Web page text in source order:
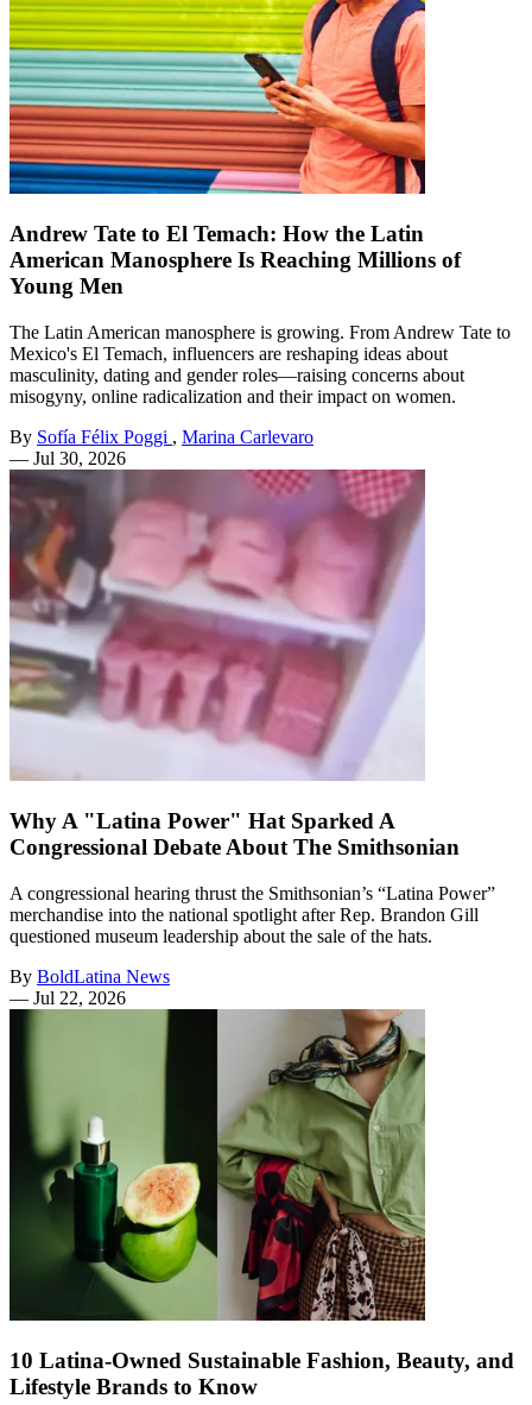
Andrew Tate to El Temach: How the Latin
American Manosphere Is Reaching Millions of
Young Men
The Latin American manosphere is growing. From Andrew Tate to
Mexico's El Temach, influencers are reshaping ideas about
masculinity, dating and gender roles—raising concerns about
misogyny, online radicalization and their impact on women.
By Sofía Félix Poggi , Marina Carlevaro
— Jul 30, 2026
Why A "Latina Power" Hat Sparked A
Congressional Debate About The Smithsonian
A congressional hearing thrust the Smithsonian’s “Latina Power”
merchandise into the national spotlight after Rep. Brandon Gill
questioned museum leadership about the sale of the hats.
By BoldLatina News
— Jul 22, 2026
10 Latina-Owned Sustainable Fashion, Beauty, and
Lifestyle Brands to Know